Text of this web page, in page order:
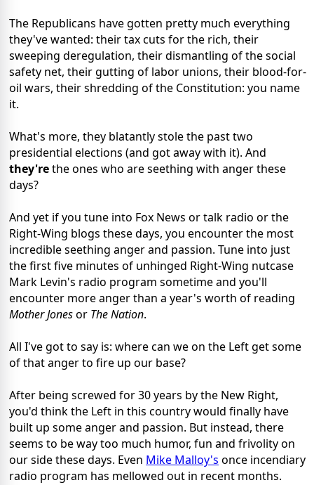
The Republicans have gotten pretty much everything
they've wanted: their tax cuts for the rich, their
sweeping deregulation, their dismantling of the social
safety net, their gutting of labor unions, their blood-for-
oil wars, their shredding of the Constitution: you name
it.
What's more, they blatantly stole the past two
presidential elections (and got away with it). And
they'rethe ones who are seething with anger these
days?
And yet if you tune into Fox News or talk radio or the
Right-Wing blogs these days, you encounter the most
incredible seething anger and passion. Tune into just
the first five minutes of unhinged Right-Wing nutcase
Mark Levin's radio program sometime and you'll
encounter more anger than a year's worth of reading
Mother Jonesor The Nation.
All I've got to say is: where can we on the Left get some
of that anger to fire up our base?
After being screwed for 30 years by the New Right,
you'd think the Left in this country would finally have
built up some anger and passion. But instead, there
seems to be way too much humor, fun and frivolity on
our side these days. Even Mike Malloy's once incendiary
radio program has mellowed out in recent months.